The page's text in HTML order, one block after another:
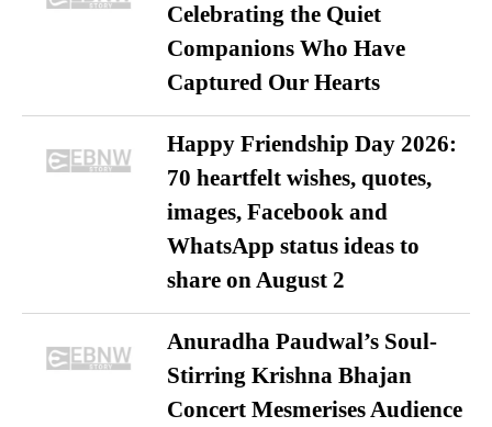
Celebrating the Quiet
Companions Who Have
Captured Our Hearts
Happy Friendship Day 2026:
70 heartfelt wishes, quotes,
images, Facebook and
WhatsApp status ideas to
share on August 2
Anuradha Paudwal’s Soul-
Stirring Krishna Bhajan
Concert Mesmerises Audience